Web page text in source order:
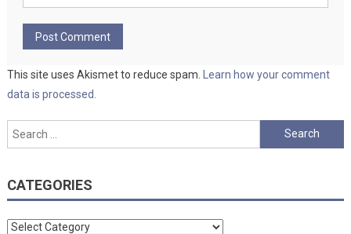
This site uses Akismet to reduce spam. Learn how your comment
data is processed.
Search
for:
CATEGORIES
Categories